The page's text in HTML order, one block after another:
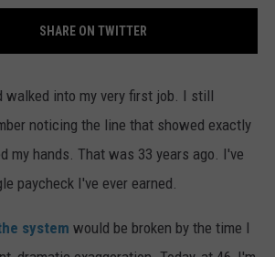
SHARE ON TWITTER
walked into my very first job. I still
noticing the line that showed exactly
my hands. That was 33 years ago. I've
paycheck I've ever earned.
system would be broken by the time I